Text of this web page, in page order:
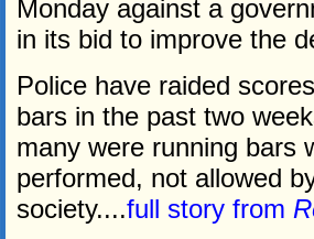
Monday against a
in its bid to improve the
Police have raided
bars in the past two
many were running bars
performed, not allowed
society....full story from